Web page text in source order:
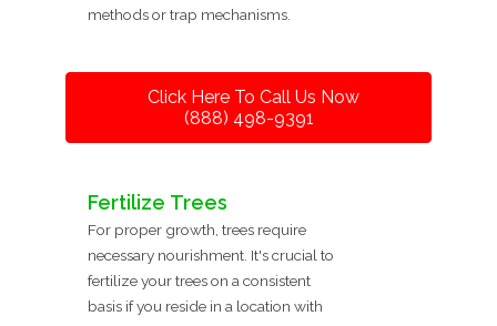
methods or trap mechanisms.
Click Here To Call Us Now
(888) 498-9391
Fertilize Trees
For proper growth, trees require
necessary nourishment. It's crucial to
fertilize your trees on a consistent
basis if you reside in a location with